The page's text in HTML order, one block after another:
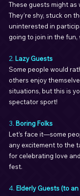
These guests might as
They’re shy, stuck on
uninterested in
going to join in the
2. Lazy Guests
Some people would
others enjoy
situations, but this is
spectator sport!
3. Boring Folks
Let’s face it—some
any excitement to the
for celebrating love
fest.
4. Elderly Guests (to